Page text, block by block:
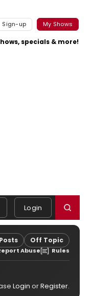
Sign-up My Shows
specials & more!
Login
Off Topic
Abuse Rules
Login orRegister.